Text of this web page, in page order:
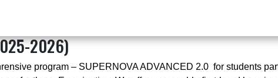
2026)
program – SUPERNOVA ADVANCED 2.0 for students